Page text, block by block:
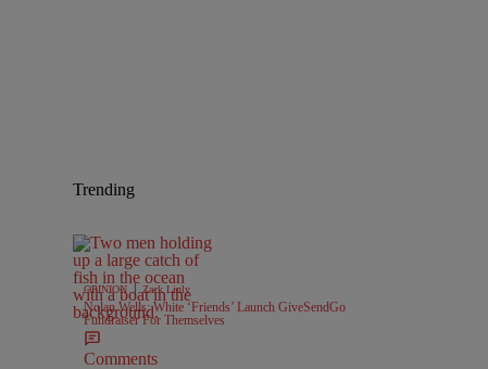
Trending
OPINION | Zack Linly
Nolan Wells: White ‘Friends’ Launch GiveSendGo
Fundraiser For Themselves
Comments